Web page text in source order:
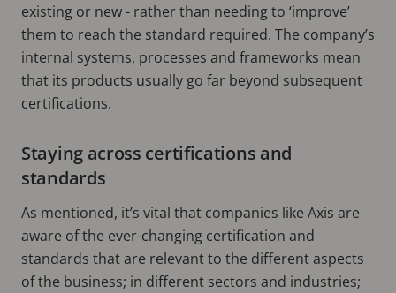
existing or new - rather than needing to ‘improve’
them to reach the standard required. The company’s
internal systems, processes and frameworks mean
that its products usually go far beyond subsequent
certifications.
Staying across certifications and
standards
As mentioned, it’s vital that companies like Axis are
aware of the ever-changing certification and
standards that are relevant to the different aspects
of the business; in different sectors and industries;